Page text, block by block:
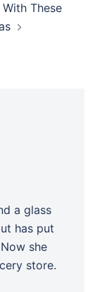
These
a glass
has put
she
store.